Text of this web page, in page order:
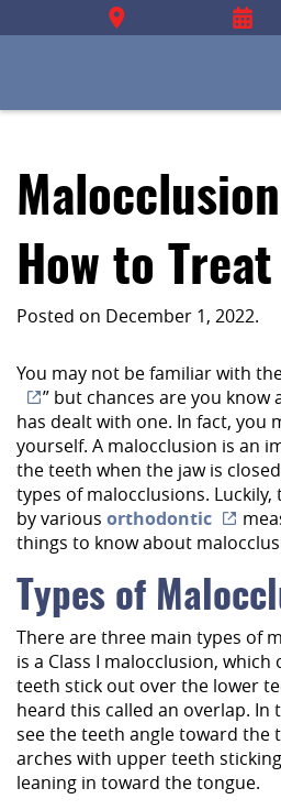
How to
Posted on December 1, 2022.
You may not be familiar with
” but chances are you
has dealt with one. In fact, you
yourself. A malocclusion is an
the teeth when the jaw is
types of malocclusions.
by various orthodontic
things to know about
Types of
There are three main types of
is a Class I malocclusion,
teeth stick out over the lower
heard this called an overlap. In
see the teeth angle toward the
arches with upper teeth
leaning in toward the tongue.